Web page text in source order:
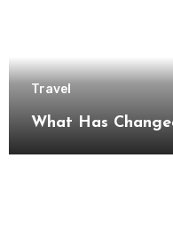
Travel
What Has